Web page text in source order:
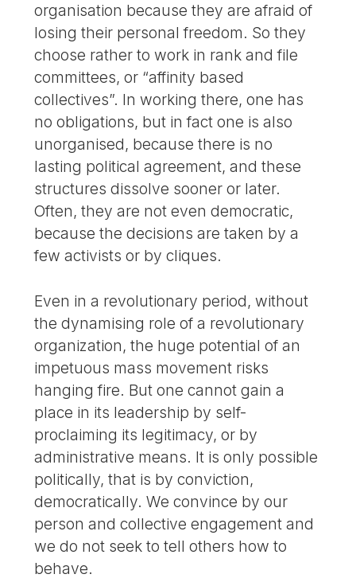
organisation because they are afraid of
losing their personal freedom. So they
choose rather to work in rank and file
committees, or “affinity based
collectives”. In working there, one has
no obligations, but in fact one is also
unorganised, because there is no
lasting political agreement, and these
structures dissolve sooner or later.
Often, they are not even democratic,
because the decisions are taken by a
few activists or by cliques.
Even in a revolutionary period, without
the dynamising role of a revolutionary
organization, the huge potential of an
impetuous mass movement risks
hanging fire. But one cannot gain a
place in its leadership by self-
proclaiming its legitimacy, or by
administrative means. It is only possible
politically, that is by conviction,
democratically. We convince by our
person and collective engagement and
we do not seek to tell others how to
behave.